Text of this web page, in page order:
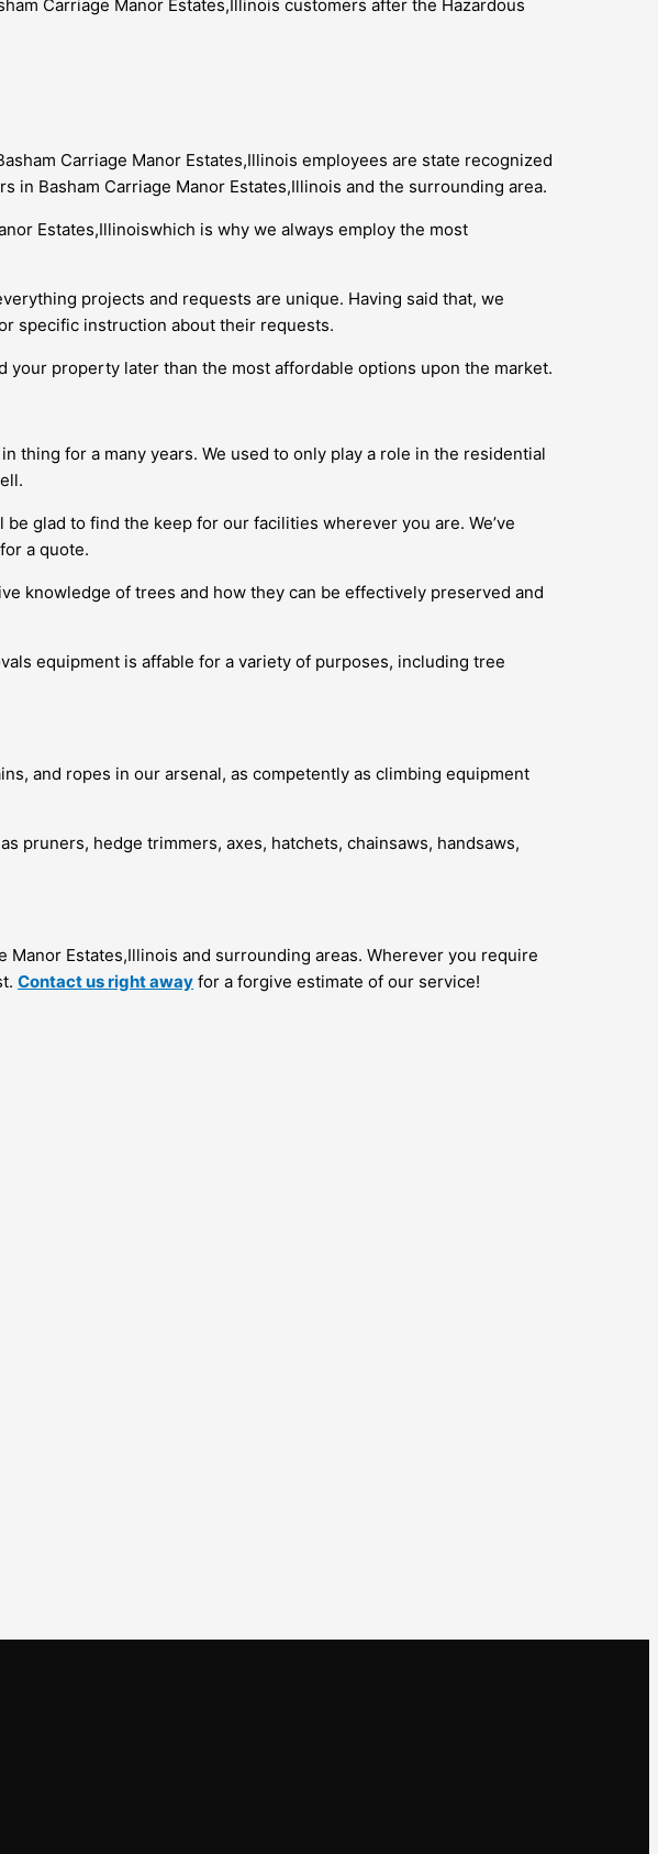
Carriage Manor Estates,Illinois customers after the Hazardous
Carriage Manor Estates,Illinois employees are state recognized
Basham Carriage Manor Estates,Illinois and the surrounding area.
Estates,Illinoiswhich is why we always employ the most
projects and requests are unique. Having said that, we
specific instruction about their requests.
property later than the most affordable options upon the market.
thing for a many years. We used to only play a role in the residential
glad to find the keep for our facilities wherever you are. We’ve
a quote.
knowledge of trees and how they can be effectively preserved and
equipment is affable for a variety of purposes, including tree
and ropes in our arsenal, as competently as climbing equipment
pruners, hedge trimmers, axes, hatchets, chainsaws, handsaws,
Estates,Illinois and surrounding areas. Wherever you require
Contact us right away for a forgive estimate of our service!